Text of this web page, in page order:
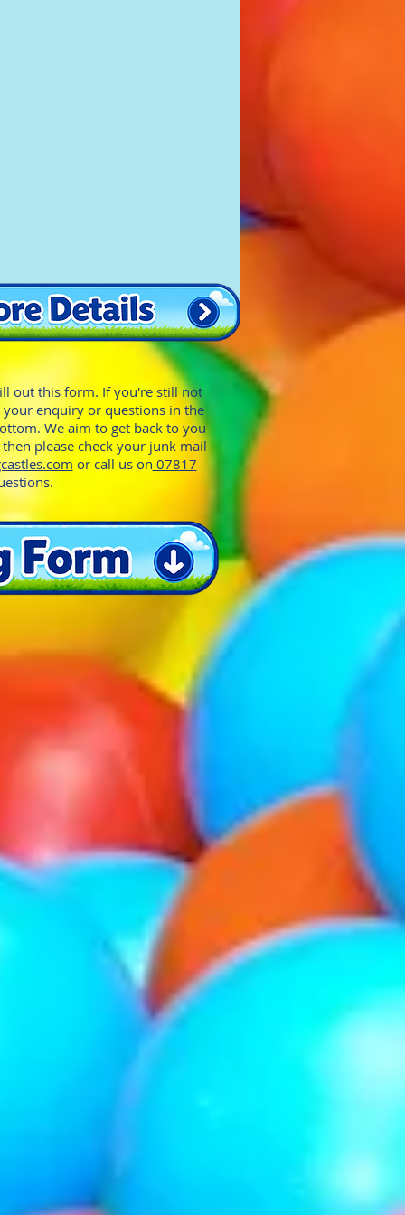
out this form. If you're still not
enquiry or questions in the
We aim to get back to you
please check your junk mail
or call us on 07817